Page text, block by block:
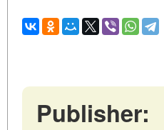
Publisher: